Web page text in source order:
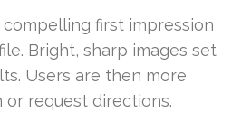
first impression
Bright, sharp images set
Users are then more
request directions.